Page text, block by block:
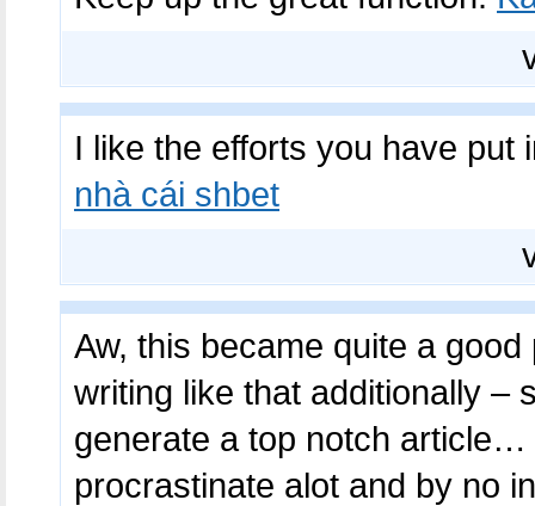
I like the efforts you have put
nhà cái shbet
Aw, this became quite a
writing like that additionally –
generate a top notch
procrastinate alot and by no